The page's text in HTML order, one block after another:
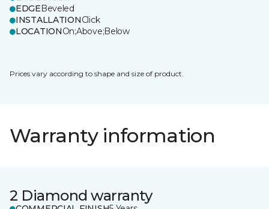
EDGEBeveled
INSTALLATIONClick
LOCATIONOn;Above;Below
Prices vary according to shape and size of product.
Warranty information
2 Diamond warranty